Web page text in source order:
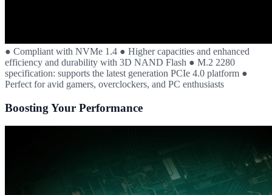
● Compliant with NVMe 1.4 ● Higher capacities and enhanced
efficiency and durability with 3D NAND Flash ● M.2 2280
specification: supports the latest generation PCIe 4.0 platform ●
Perfect for avid gamers, overclockers, and PC enthusiasts
Boosting Your Performance